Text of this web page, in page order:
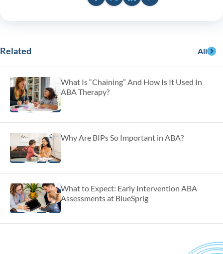
Related All
What Is “Chaining” And How Is It Used In
ABA Therapy?
Why Are BIPs So Important in ABA?
What to Expect: Early Intervention ABA
Assessments at BlueSprig